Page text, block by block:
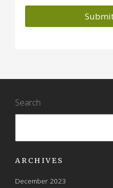
Search
ARCHIVES
December 2023